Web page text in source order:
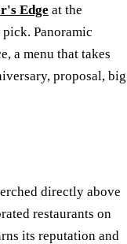
Edge at the
Panoramic
a menu that takes
proposal, big
directly above
restaurants on
its reputation and